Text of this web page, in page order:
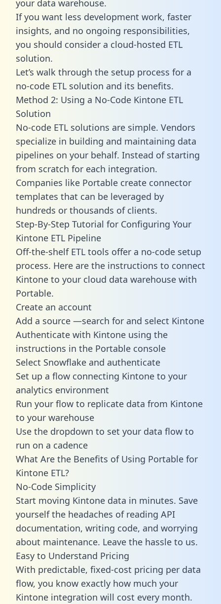
your data warehouse.
If you want less development work, faster
insights, and no ongoing responsibilities,
you should consider a cloud-hosted ETL
solution.
Let’s walk through the setup process for a
no-code ETL solution and its benefits.
Method 2: Using a No-Code Kintone ETL
Solution
No-code ETL solutions are simple. Vendors
specialize in building and maintaining data
pipelines on your behalf. Instead of starting
from scratch for each integration.
Companies like Portable create connector
templates that can be leveraged by
hundreds or thousands of clients.
Step-By-Step Tutorial for Configuring Your
Kintone ETL Pipeline
Off-the-shelf ETL tools offer a no-code setup
process. Here are the instructions to connect
Kintone to your cloud data warehouse with
Portable.
Create an account
Add a source —search for and select Kintone
Authenticate with Kintone using the
instructions in the Portable console
Select Snowflake and authenticate
Set up a flow connecting Kintone to your
analytics environment
Run your flow to replicate data from Kintone
to your warehouse
Use the dropdown to set your data flow to
run on a cadence
What Are the Benefits of Using Portable for
Kintone ETL?
No-Code Simplicity
Start moving Kintone data in minutes. Save
yourself the headaches of reading API
documentation, writing code, and worrying
about maintenance. Leave the hassle to us.
Easy to Understand Pricing
With predictable, fixed-cost pricing per data
flow, you know exactly how much your
Kintone integration will cost every month.